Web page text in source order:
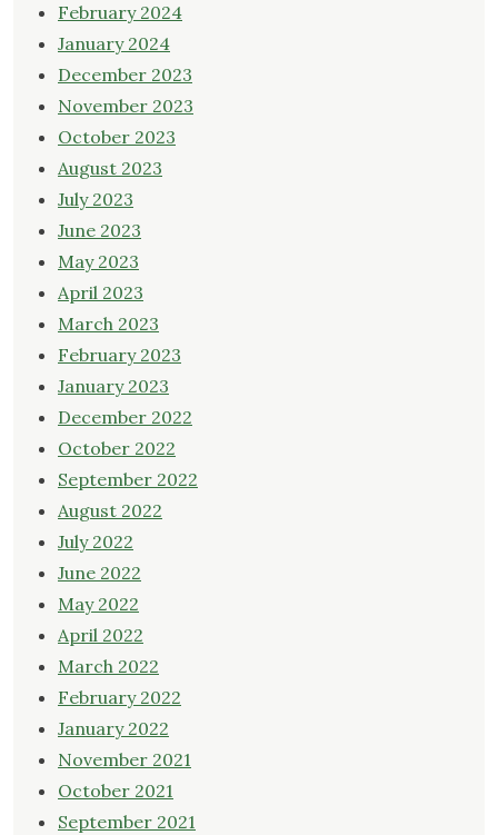
February 2024
January 2024
December 2023
November 2023
October 2023
August 2023
July 2023
June 2023
May 2023
April 2023
March 2023
February 2023
January 2023
December 2022
October 2022
September 2022
August 2022
July 2022
June 2022
May 2022
April 2022
March 2022
February 2022
January 2022
November 2021
October 2021
September 2021